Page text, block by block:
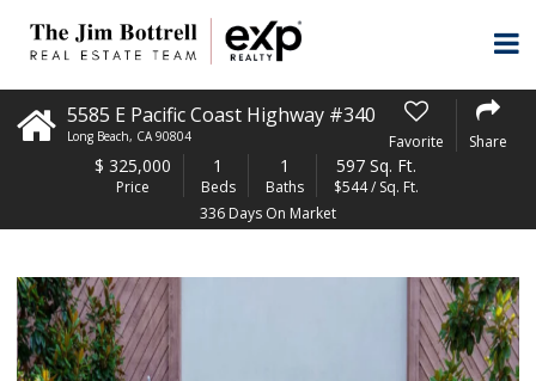
5585 E Pacific Coast Highway #340
Long Beach, CA 90804 Favorite Share
$ 325,000
Price
1
Beds
1
Baths
597 Sq. Ft.
$544 / Sq. Ft.
336 Days On Market